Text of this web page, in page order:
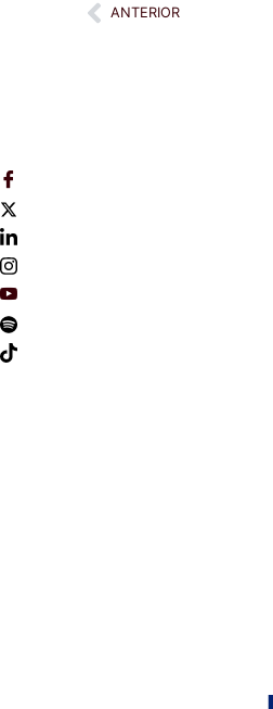
Prev
ANTERIOR